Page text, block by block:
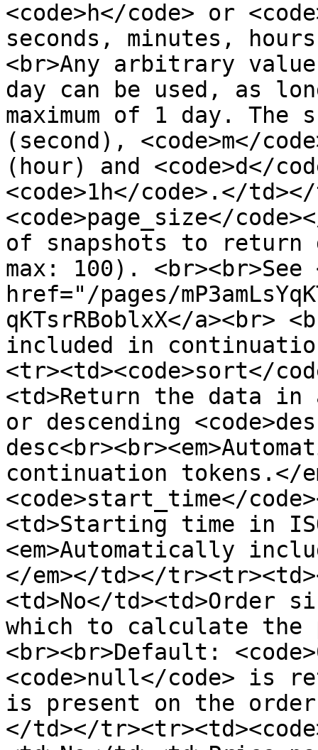
<code>h</code> or
seconds, minutes,
<br>Any arbitrary value
day can be used, as
maximum of 1 day. The
(second), <code>m</
(hour) and <code>d</
<code>1h</code>.</
<code>page_size</
of snapshots to
max: 100).
href="/pages/
qKTsrRBoblxX</a><br>
included in
<tr><td><code>sort</
<td>Return the data in
or descending
continuation tokens.</
<code>start_time</
<td>Starting time in
<em>Automatically
</em></td></
<td>No</
which to calculate the
<br><br>Default:
<code>null</code> is
is present on the
</td></